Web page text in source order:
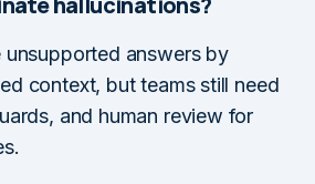
unsupported answers by
context, but teams still need
and human review for